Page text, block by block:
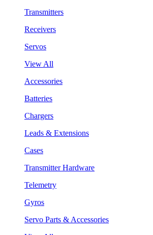
Transmitters
Receivers
Servos
View All
Accessories
Batteries
Chargers
Leads & Extensions
Cases
Transmitter Hardware
Telemetry
Gyros
Servo Parts & Accessories